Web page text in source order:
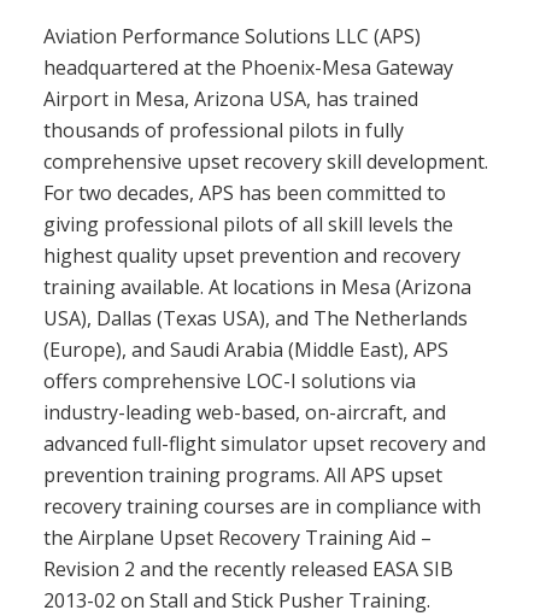
Aviation Performance Solutions LLC (APS)
headquartered at the Phoenix-Mesa Gateway
Airport in Mesa, Arizona USA, has trained
thousands of professional pilots in fully
comprehensive upset recovery skill development.
For two decades, APS has been committed to
giving professional pilots of all skill levels the
highest quality upset prevention and recovery
training available. At locations in Mesa (Arizona
USA), Dallas (Texas USA), and The Netherlands
(Europe), and Saudi Arabia (Middle East), APS
offers comprehensive LOC-I solutions via
industry-leading web-based, on-aircraft, and
advanced full-flight simulator upset recovery and
prevention training programs. All APS upset
recovery training courses are in compliance with
the Airplane Upset Recovery Training Aid –
Revision 2 and the recently released EASA SIB
2013-02 on Stall and Stick Pusher Training.